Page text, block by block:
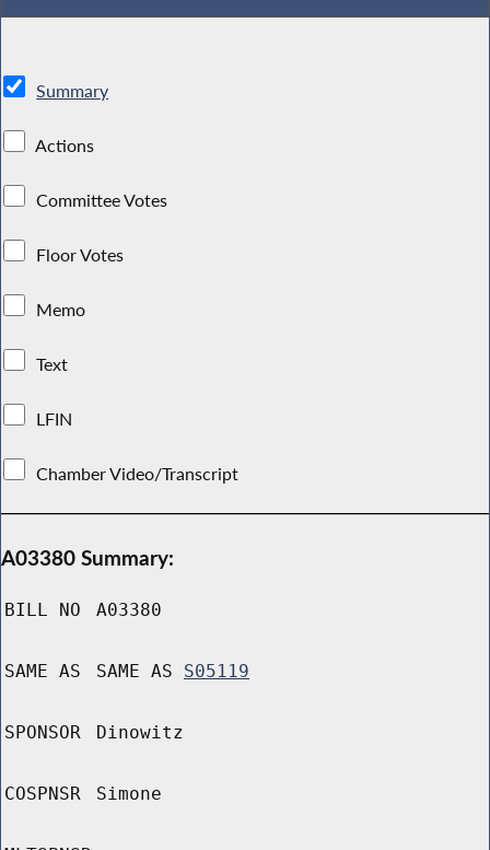
Summary
Actions
Committee Votes
Floor Votes
Memo
Text
LFIN
Chamber Video/Transcript
A03380 Summary:
BILL NO A03380
SAME AS SAME AS S05119
SPONSOR Dinowitz
COSPNSR Simone